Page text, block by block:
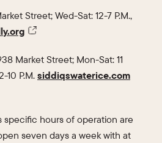
Street; Wed-Sat: 12-7 P.M.,
Market Street; Mon-Sat: 11
10 P.M. siddiqswaterice.com
specific hours of operation are
seven days a week with at